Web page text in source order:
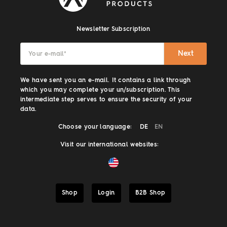
Newsletter Subscription
Your e-mail* Next
We have sent you an e-mail. It contains a link through
which you may complete your un/subscription. This
intermediate step serves to ensure the security of your
data.
Choose your language: DE EN
Visit our international websites:
Shop Login B2B Shop